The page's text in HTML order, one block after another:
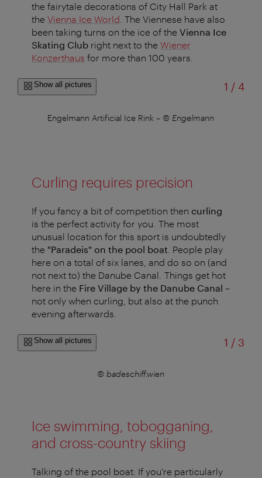
the fairytale decorations of City Hall Park at
the Vienna Ice World . The Viennese have also
been taking turns on the ice of the Vienna Ice
Skating Club right next to the Wiener
Konzerthaus for more than 100 years.
Show all pictures 1 /of
4
Engelmann Artificial Ice Rink – © Engelmann
Curling requires precision
If you fancy a bit of competition then curling
is the perfect activity for you. The most
unusual location for this sport is undoubtedly
the "Paradeis" on the pool boat . People play
here on a total of six lanes, and do so on (and
not next to) the Danube Canal. Things get hot
here in the Fire Village by the Danube Canal –
not only when curling, but also at the punch
evening afterwards.
Show all pictures 1 /of
3
© badeschiff.wien
Ice swimming, tobogganing,
and cross-country skiing
Talking of the pool boat: If you're particularly